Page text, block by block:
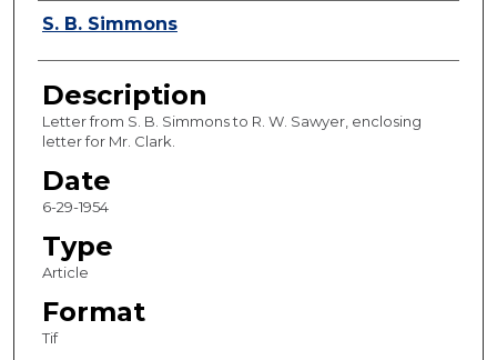
Authors
S. B. Simmons
Description
Letter from S. B. Simmons to R. W. Sawyer, enclosing
letter for Mr. Clark.
Date
6-29-1954
Type
Article
Format
Tif